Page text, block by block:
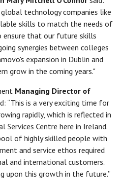
technology companies like
skills to match the needs of
ensure that our future skills
synergies between colleges
expansion in Dublin and
grow in the coming years."
Managing Director of
“This is a very exciting time for
rapidly, which is reflected in
Services Centre here in Ireland.
of highly skilled people with
and service ethos required
and international customers.
upon this growth in the future.”